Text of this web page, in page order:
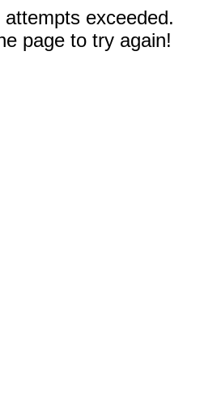
exceeded.
page to try again!